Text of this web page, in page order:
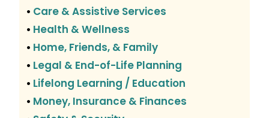
• Care & Assistive Services
• Health & Wellness
• Home, Friends, & Family
• Legal & End-of-Life Planning
• Lifelong Learning / Education
• Money, Insurance & Finances